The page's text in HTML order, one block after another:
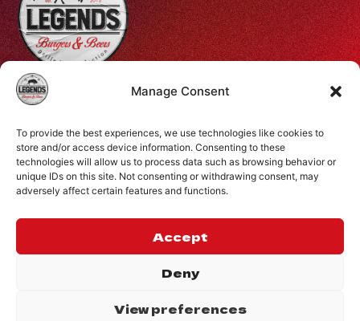
Manage Consent
To provide the best experiences, we use technologies like cookies to
store and/or access device information. Consenting to these
technologies will allow us to process data such as browsing behavior or
unique IDs on this site. Not consenting or withdrawing consent, may
adversely affect certain features and functions.
Accept
Deny
View preferences
Profiti Ilia 68, Halepa, Chania, Crete, Greece
info@legendsburgers.gr
Dine in:
Monday-Friday16:00 – 24:00
12:00 – 24:00
CONNECT WITH US